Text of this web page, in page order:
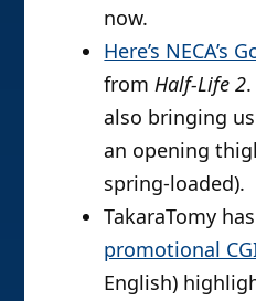
now.
Here’s NECA’s
fromHalf-Life 2
also bringing
an opening
spring-loaded).
TakaraTomy
promotional
English)